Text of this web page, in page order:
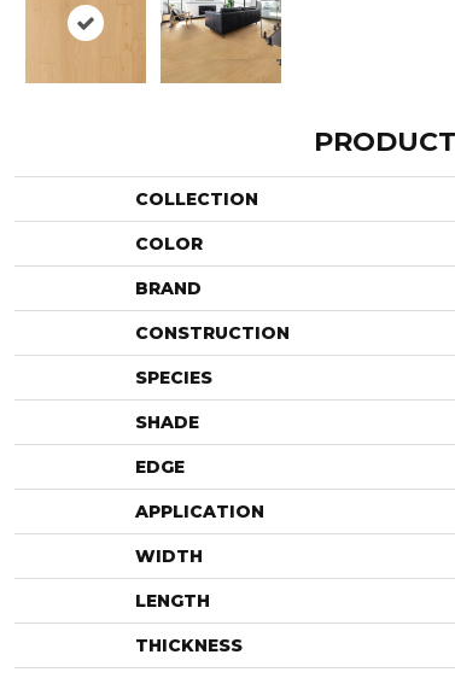
COLLECTION
COLOR
BRAND
CONSTRUCTION
SPECIES
SHADE
EDGE
APPLICATION
WIDTH
LENGTH
THICKNESS